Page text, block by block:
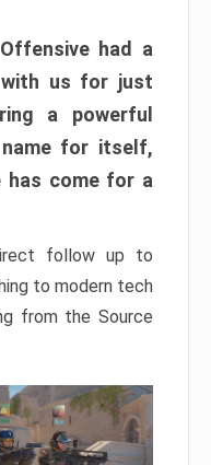
had a
us for just
a powerful
for itself,
has come for a
follow up to
to modern tech
from the Source